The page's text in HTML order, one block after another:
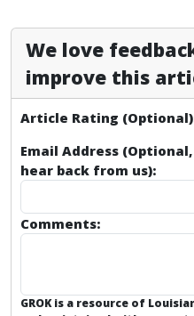
We love
improve this
Article Rating
Email Address
hear back from us):
Comments:
GROK is a resource of